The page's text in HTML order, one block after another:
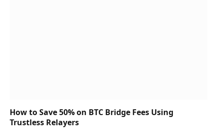
How to Save 50% on BTC Bridge Fees Using
Trustless Relayers